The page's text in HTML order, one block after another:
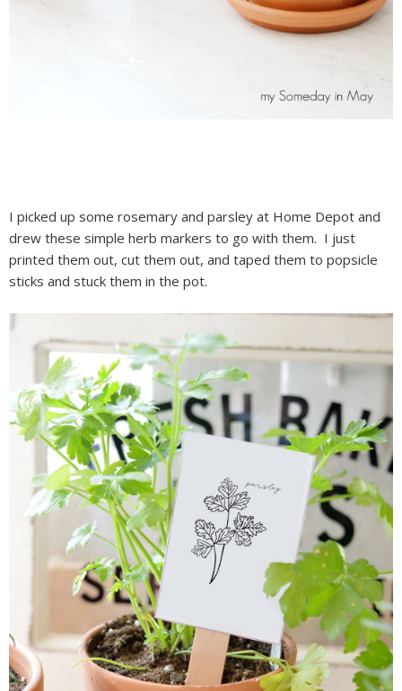
I picked up some rosemary and parsley at Home Depot and
drew these simple herb markers to go with them. I just
printed them out, cut them out, and taped them to popsicle
sticks and stuck them in the pot.